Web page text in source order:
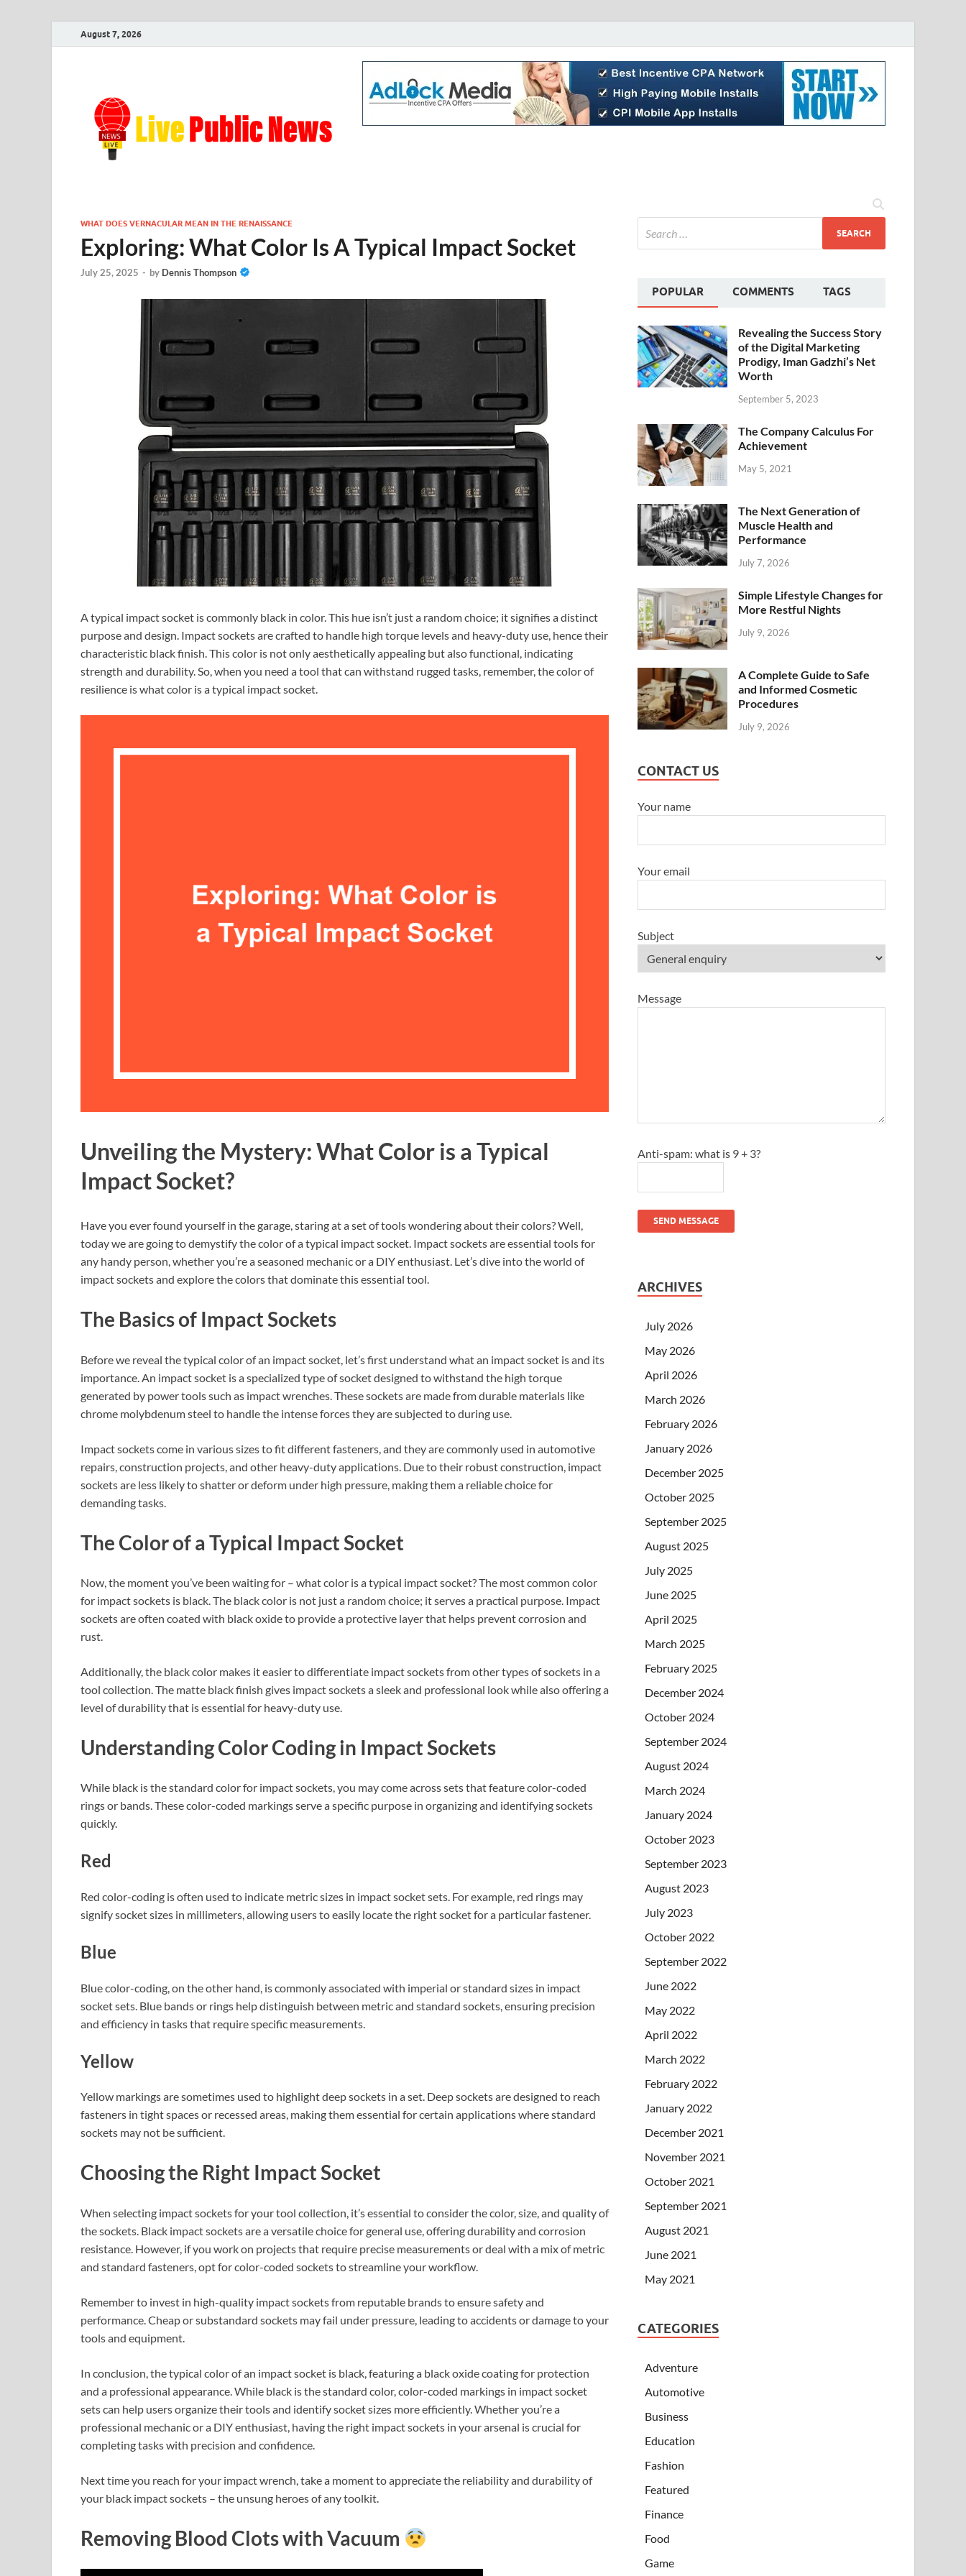
August 7, 2026
Live Public News
Real-Time Updates and Breaking Stories
WHAT DOES VERNACULAR MEAN IN THE RENAISSANCE
Exploring: What Color Is A Typical Impact Socket
July 25, 2025 - by Dennis Thompson
A typical impact socket is commonly black in color. This hue isn’t just a random choice; it signifies a distinct
purpose and design. Impact sockets are crafted to handle high torque levels and heavy-duty use, hence their
characteristic black finish. This color is not only aesthetically appealing but also functional, indicating
strength and durability. So, when you need a tool that can withstand rugged tasks, remember, the color of
resilience is what color is a typical impact socket.
Unveiling the Mystery: What Color is a Typical
Impact Socket?
Have you ever found yourself in the garage, staring at a set of tools wondering about their colors? Well,
today we are going to demystify the color of a typical impact socket. Impact sockets are essential tools for
any handy person, whether you’re a seasoned mechanic or a DIY enthusiast. Let’s dive into the world of
impact sockets and explore the colors that dominate this essential tool.
The Basics of Impact Sockets
Before we reveal the typical color of an impact socket, let’s first understand what an impact socket is and its
importance. An impact socket is a specialized type of socket designed to withstand the high torque
generated by power tools such as impact wrenches. These sockets are made from durable materials like
chrome molybdenum steel to handle the intense forces they are subjected to during use.
Impact sockets come in various sizes to fit different fasteners, and they are commonly used in automotive
repairs, construction projects, and other heavy-duty applications. Due to their robust construction, impact
sockets are less likely to shatter or deform under high pressure, making them a reliable choice for
demanding tasks.
The Color of a Typical Impact Socket
Now, the moment you’ve been waiting for – what color is a typical impact socket? The most common color
for impact sockets is black. The black color is not just a random choice; it serves a practical purpose. Impact
sockets are often coated with black oxide to provide a protective layer that helps prevent corrosion and
rust.
Additionally, the black color makes it easier to differentiate impact sockets from other types of sockets in a
tool collection. The matte black finish gives impact sockets a sleek and professional look while also offering a
level of durability that is essential for heavy-duty use.
Understanding Color Coding in Impact Sockets
While black is the standard color for impact sockets, you may come across sets that feature color-coded
rings or bands. These color-coded markings serve a specific purpose in organizing and identifying sockets
quickly.
Red
Red color-coding is often used to indicate metric sizes in impact socket sets. For example, red rings may
signify socket sizes in millimeters, allowing users to easily locate the right socket for a particular fastener.
Blue
Blue color-coding, on the other hand, is commonly associated with imperial or standard sizes in impact
socket sets. Blue bands or rings help distinguish between metric and standard sockets, ensuring precision
and efficiency in tasks that require specific measurements.
Yellow
Yellow markings are sometimes used to highlight deep sockets in a set. Deep sockets are designed to reach
fasteners in tight spaces or recessed areas, making them essential for certain applications where standard
sockets may not be sufficient.
Choosing the Right Impact Socket
When selecting impact sockets for your tool collection, it’s essential to consider the color, size, and quality of
the sockets. Black impact sockets are a versatile choice for general use, offering durability and corrosion
resistance. However, if you work on projects that require precise measurements or deal with a mix of metric
and standard fasteners, opt for color-coded sockets to streamline your workflow.
Remember to invest in high-quality impact sockets from reputable brands to ensure safety and
performance. Cheap or substandard sockets may fail under pressure, leading to accidents or damage to your
tools and equipment.
In conclusion, the typical color of an impact socket is black, featuring a black oxide coating for protection
and a professional appearance. While black is the standard color, color-coded markings in impact socket
sets can help users organize their tools and identify socket sizes more efficiently. Whether you’re a
professional mechanic or a DIY enthusiast, having the right impact sockets in your arsenal is crucial for
completing tasks with precision and confidence.
Next time you reach for your impact wrench, take a moment to appreciate the reliability and durability of
your black impact sockets – the unsung heroes of any toolkit.
Removing Blood Clots with Vacuum
POPULAR COMMENTS TAGS
Revealing the Success Story
of the Digital Marketing
Prodigy, Iman Gadzhi’s Net
Worth
September 5, 2023
The Company Calculus For
Achievement
May 5, 2021
The Next Generation of
Muscle Health and
Performance
July 7, 2026
Simple Lifestyle Changes for
More Restful Nights
July 9, 2026
A Complete Guide to Safe
and Informed Cosmetic
Procedures
July 9, 2026
CONTACT US
Your name
Your email
Subject
Message
Anti-spam: what is 9 + 3?
SEND MESSAGE
ARCHIVES
July 2026
May 2026
April 2026
March 2026
February 2026
January 2026
December 2025
October 2025
September 2025
August 2025
July 2025
June 2025
April 2025
March 2025
February 2025
December 2024
October 2024
September 2024
August 2024
March 2024
January 2024
October 2023
September 2023
August 2023
July 2023
October 2022
September 2022
June 2022
May 2022
April 2022
March 2022
February 2022
January 2022
December 2021
November 2021
October 2021
September 2021
August 2021
June 2021
May 2021
CATEGORIES
Adventure
Automotive
Business
Education
Fashion
Featured
Finance
Food
Game